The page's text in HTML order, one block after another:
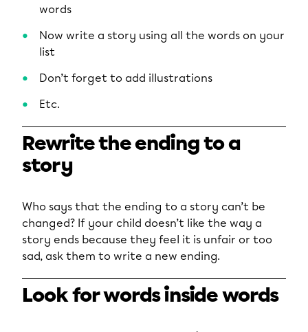
words
Now write a story using all the words on your
list
Don’t forget to add illustrations
Etc.
Rewrite the ending to a
story
Who says that the ending to a story can’t be
changed? If your child doesn’t like the way a
story ends because they feel it is unfair or too
sad, ask them to write a new ending.
Look for words inside words